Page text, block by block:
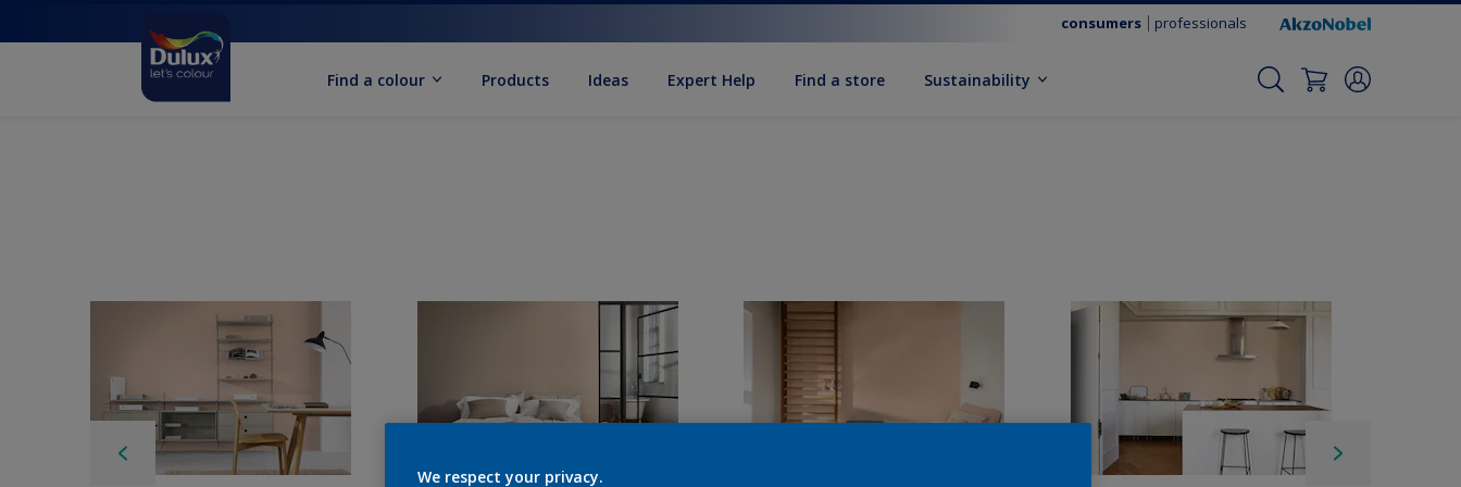
consumers professionals
Find a colour Products Ideas Expert Help Find a store Sustainability
We respect your privacy.